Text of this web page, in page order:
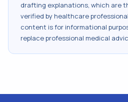
drafting explanations, which are
verified by healthcare
content is for informational
replace professional medical